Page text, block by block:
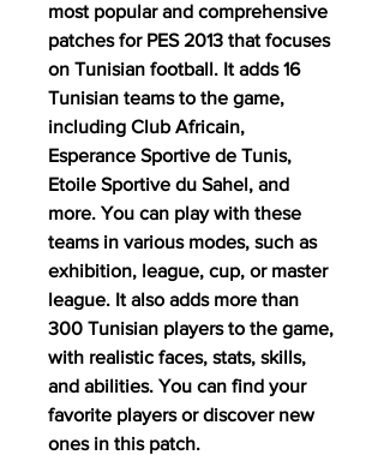
most popular and comprehensive
patches for PES 2013 that focuses
on Tunisian football. It adds 16
Tunisian teams to the game,
including Club Africain,
Esperance Sportive de Tunis,
Etoile Sportive du Sahel, and
more. You can play with these
teams in various modes, such as
exhibition, league, cup, or master
league. It also adds more than
300 Tunisian players to the game,
with realistic faces, stats, skills,
and abilities. You can find your
favorite players or discover new
ones in this patch.